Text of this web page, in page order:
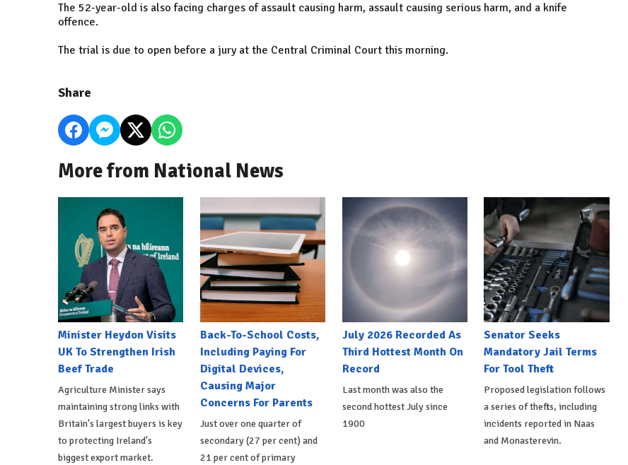
The 52-year-old is also facing charges of assault causing harm, assault causing serious harm, and a knife
offence.
The trial is due to open before a jury at the Central Criminal Court this morning.
Share
More from National News
Minister Heydon Visits
UK To Strengthen Irish
Beef Trade
Agriculture Minister says
maintaining strong links with
Britain's largest buyers is key
to protecting Ireland's
biggest export market.
Back-To-School Costs,
Including Paying For
Digital Devices,
Causing Major
Concerns For Parents
Just over one quarter of
secondary (27 per cent) and
21 per cent of primary
July 2026 Recorded As
Third Hottest Month On
Record
Last month was also the
second hottest July since
1900
Senator Seeks
Mandatory Jail Terms
For Tool Theft
Proposed legislation follows
a series of thefts, including
incidents reported in Naas
and Monasterevin.